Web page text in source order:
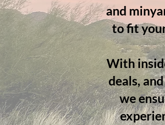
and
to fit
With
deals,
we